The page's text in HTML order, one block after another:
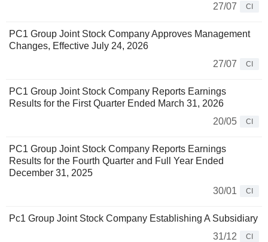
27/07
CI
PC1 Group Joint Stock Company Approves Management
Changes, Effective July 24, 2026
27/07
CI
PC1 Group Joint Stock Company Reports Earnings
Results for the First Quarter Ended March 31, 2026
20/05
CI
PC1 Group Joint Stock Company Reports Earnings
Results for the Fourth Quarter and Full Year Ended
December 31, 2025
30/01
CI
Pc1 Group Joint Stock Company Establishing A Subsidiary
31/12
CI